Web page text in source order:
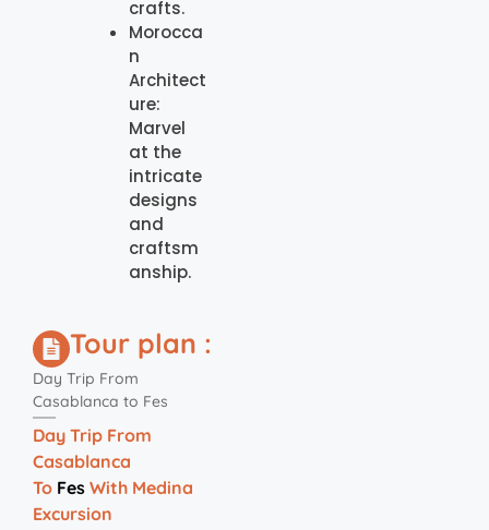
crafts.
Morocca
n
Architect
ure:
Marvel
at the
intricate
designs
and
craftsm
anship.
Tour plan :
Day Trip From
Casablanca to Fes
Day Trip From
Casablanca
To Fes With Medina
Excursion